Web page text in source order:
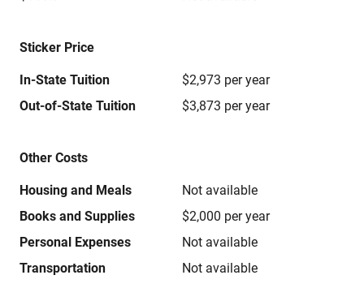
Sticker Price
In-State Tuition
$2,973 per year
Out-of-State Tuition
$3,873 per year
Other Costs
Housing and Meals
Not available
Books and Supplies
$2,000 per year
Personal Expenses
Not available
Transportation
Not available